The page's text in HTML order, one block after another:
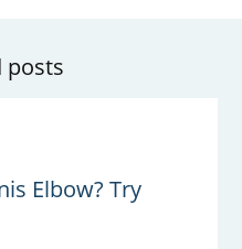
posts
Elbow? Try